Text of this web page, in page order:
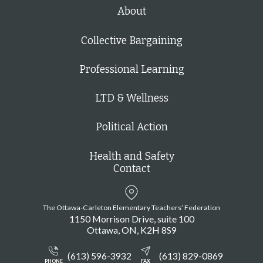
About
Collective Bargaining
Professional Learning
LTD & Wellness
Political Action
Health and Safety
Contact
The Ottawa-Carleton Elementary Teachers’ Federation
1150 Morrison Drive, suite 100
Ottawa ON K2H 8S9
PHONE (613) 596-3932 FAX (613) 829-0869